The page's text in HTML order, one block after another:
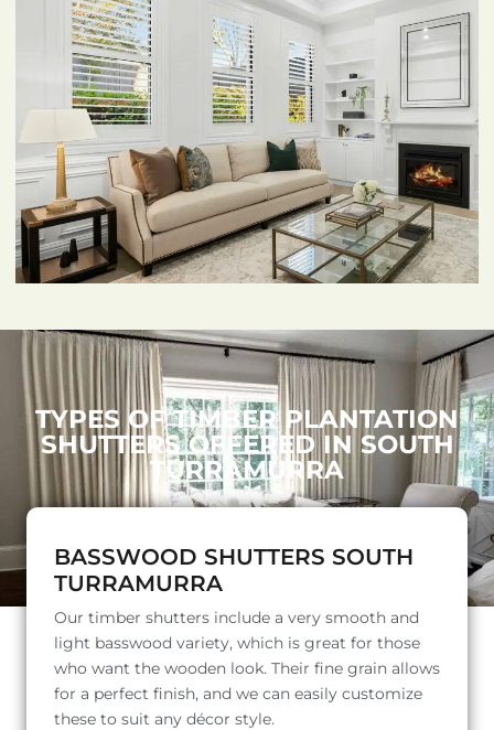
TYPES OF TIMBER PLANTATION
SHUTTERS OFFERED IN SOUTH
TURRAMURRA
BASSWOOD SHUTTERS SOUTH
TURRAMURRA
Our timber shutters include a very smooth and
light basswood variety, which is great for those
who want the wooden look. Their fine grain allows
for a perfect finish, and we can easily customize
these to suit any décor style.